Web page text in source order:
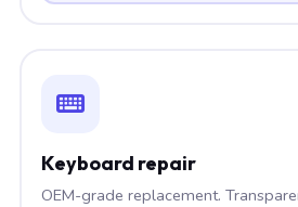
Keyboard repair
OEM-grade replacement.